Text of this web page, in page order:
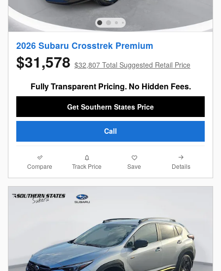
2026 Subaru Crosstrek Premium
$31,578 $32,807 Total Suggested Retail Price
Fully Transparent Pricing. No Hidden Fees.
Get Southern States Price
Call
Compare Track Price Save Details